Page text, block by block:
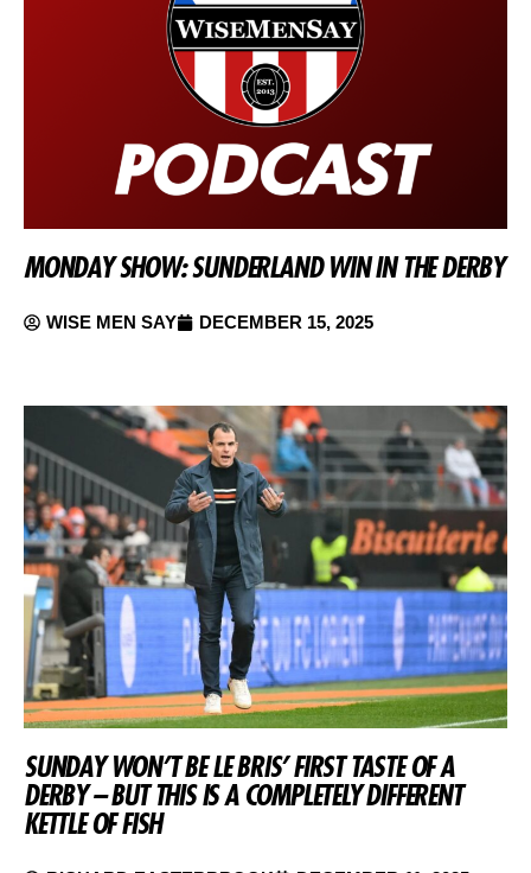
MONDAY SHOW: SUNDERLAND WIN IN THE DERBY
WISE MEN SAY DECEMBER 15, 2025
SUNDAY WON’T BE LE BRIS’ FIRST TASTE OF A
DERBY – BUT THIS IS A COMPLETELY DIFFERENT
KETTLE OF FISH